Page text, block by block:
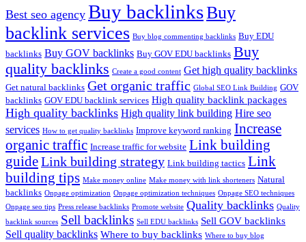
Best seo agency Buy backlinksBuy
backlink services Buy blog commenting backlinks Buy EDU
backlinks Buy GOV backlinks Buy GOV EDU backlinks Buy
quality backlinks Create a good content Get high quality backlinks
Get natural backlinks Get organic traffic Global SEO Link Building GOV
backlinks GOV EDU backlink services High quality backlink packages
High quality backlinks High quality link building Hire seo
services How to get quality backlinks Improve keyword ranking Increase
organic traffic Increase traffic for website Link building
guideLink building strategy Link building tactics Link
building tips Make money online Make money with link shorteners Natural
backlinks Onpage optimization Onpage optimization techniques Onpage SEO techniques
Onpage seo tips Press release backlinks Promote website Quality backlinks Quality
backlink sources Sell backlinks Sell EDU backlinks Sell GOV backlinks
Sell quality backlinks Where to buy backlinks Where to buy blog